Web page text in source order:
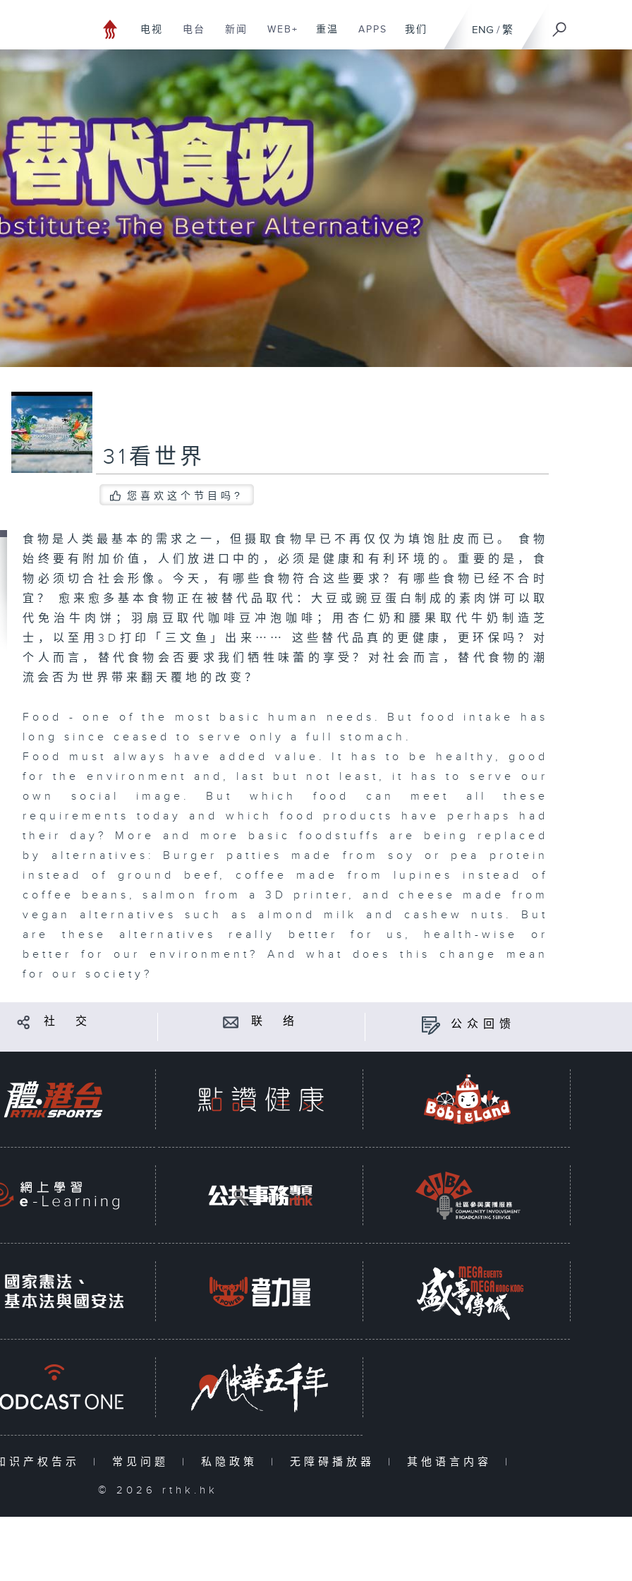
ENG / 繁
电视 电台 新闻 WEB+ 重温 APPS 我们
31看世界
您喜欢这个节目吗?
食物是人类最基本的需求之一，但摄取食物早已不再仅仅为填饱肚皮而已。 食物
始终要有附加价值，人们放进口中的，必须是健康和有利环境的。重要的是，食
物必须切合社会形像。今天，有哪些食物符合这些要求？有哪些食物已经不合时
宜？ 愈来愈多基本食物正在被替代品取代：大豆或豌豆蛋白制成的素肉饼可以取
代免治牛肉饼；羽扇豆取代咖啡豆冲泡咖啡；用杏仁奶和腰果取代牛奶制造芝
士，以至用3D打印「三文鱼」出来⋯⋯ 这些替代品真的更健康，更环保吗？对
个人而言，替代食物会否要求我们牺牲味蕾的享受？对社会而言，替代食物的潮
流会否为世界带来翻天覆地的改变？
Food - one of the most basic human needs. But food intake has
long since ceased to serve only a full stomach.
Food must always have added value. It has to be healthy, good
for the environment and, last but not least, it has to serve our
own social image. But which food can meet all these
requirements today and which food products have perhaps had
their day? More and more basic foodstuffs are being replaced
by alternatives: Burger patties made from soy or pea protein
instead of ground beef, coffee made from lupines instead of
coffee beans, salmon from a 3D printer, and cheese made from
vegan alternatives such as almond milk and cashew nuts. But
are these alternatives really better for us, health-wise or
better for our environment? And what does this change mean
for our society?
社 交 联 络 公众回馈
识产权告示 | 常见问题 | 私隐政策 | 无障碍播放器 | 其他语言内容 |
© 2026 rthk.hk